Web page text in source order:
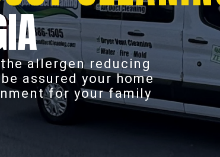
allergen reducing
assured your home
for your family